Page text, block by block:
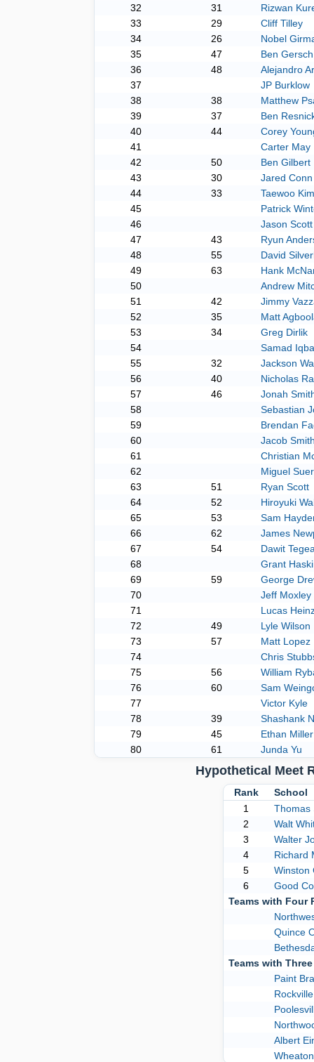
32
31
Rizwan
33
29
Cliff Tilley
34
26
Nobel
35
47
Ben Gersch
36
48
Alejandro
37
JP Burklow
38
38
Matthew
39
37
Ben
40
44
Corey
41
Carter May
42
50
Ben Gilbert
43
30
Jared Conn
44
33
Taewoo Kim
45
Patrick
46
Jason Scott
47
43
Ryun
48
55
David
49
63
Hank
50
Andrew
51
42
Jimmy
52
35
Matt
53
34
Greg Dirlik
54
Samad
55
32
Jackson
56
40
Nicholas
57
46
Jonah
58
Sebastian
59
Brendan
60
Jacob
61
Christian
62
Miguel
63
51
Ryan Scott
64
52
Hiroyuki
65
53
Sam
66
62
James
67
54
Dawit
68
Grant
69
59
George
70
Jeff Moxley
71
Lucas
72
49
Lyle Wilson
73
57
Matt Lopez
74
Chris
75
56
William
76
60
Sam
77
Victor Kyle
78
39
Shashank
79
45
Ethan Miller
80
61 Junda Yu
Hypothetical Meet
Rank
School
1
Thomas
2
Walt
3
Walter
4
Richard
5
Winston
6
Good
Teams with Four
Quince
Teams with
Paint
Rockville
Albert
Wheaton